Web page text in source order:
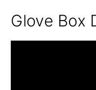
Glove Box